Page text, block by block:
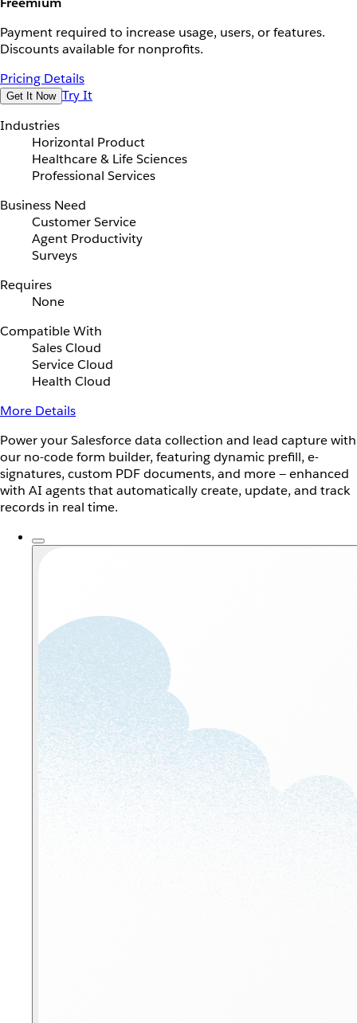
Payment required to increase usage, users, or features.
Discounts available for nonprofits.
Pricing Details
Get It Now Try It
Industries
Horizontal Product
Healthcare & Life Sciences
Professional Services
Business Need
Customer Service
Agent Productivity
Surveys
Requires
None
Compatible With
Sales Cloud
Service Cloud
Health Cloud
More Details
Power your Salesforce data collection and lead capture with
our no-code form builder, featuring dynamic prefill, e-
signatures, custom PDF documents, and more — enhanced
with AI agents that automatically create, update, and track
records in real time.